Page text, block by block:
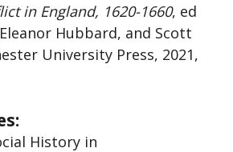
in England, 1620-1660, ed
Hubbard, and Scott
University Press, 2021,
History in